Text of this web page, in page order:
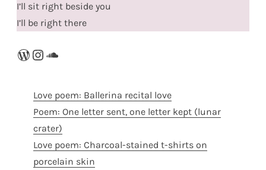
I’ll sit right beside you
I’ll be right there
WordPress
Instagram
SoundCloud
Love poem: Ballerina recital love
Poem: One letter sent, one letter kept (lunar
crater)
Love poem: Charcoal-stained t-shirts on
porcelain skin